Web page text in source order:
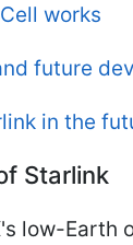
works
future
in the
Starlink
low-Earth